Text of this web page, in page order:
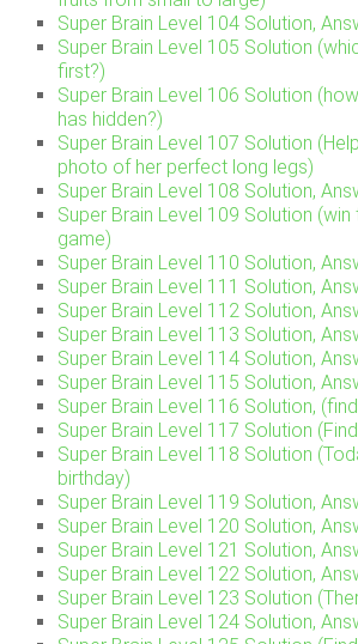
Super Brain Level 104 Solution,
Super Brain Level 105 Solution
first?)
Super Brain Level 106 Solution
has hidden?)
Super Brain Level 107 Solution
photo of her perfect long legs)
Super Brain Level 108 Solution,
Super Brain Level 109 Solution
game)
Super Brain Level 110 Solution,
Super Brain Level 111 Solution,
Super Brain Level 112 Solution,
Super Brain Level 113 Solution,
Super Brain Level 114 Solution,
Super Brain Level 115 Solution,
Super Brain Level 116 Solution,
Super Brain Level 117 Solution
Super Brain Level 118 Solution
birthday)
Super Brain Level 119 Solution,
Super Brain Level 120 Solution,
Super Brain Level 121 Solution,
Super Brain Level 122 Solution,
Super Brain Level 123 Solution
Super Brain Level 124 Solution,